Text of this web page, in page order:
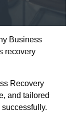
Business
recovery
Recovery
and tailored